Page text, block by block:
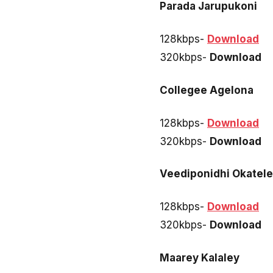
Parada Jarupukoni
128kbps- Download
320kbps- Download
Collegee Agelona
128kbps- Download
320kbps- Download
Veediponidhi
128kbps- Download
320kbps- Download
Maarey Kalaley